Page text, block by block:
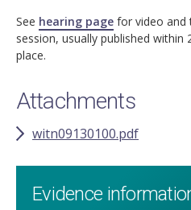
See hearing page for video and
session, usually published
place.
Attachments
witn09130100.pdf
Evidence